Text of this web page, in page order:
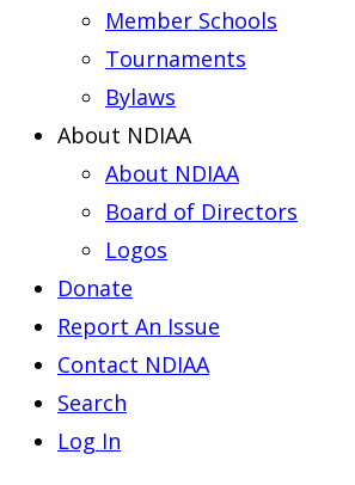
Member Schools
Tournaments
Bylaws
About NDIAA
About NDIAA
Board of Directors
Logos
Donate
Report An Issue
Contact NDIAA
Search
Log In